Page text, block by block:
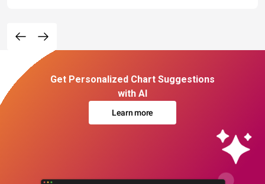
Get Personalized Chart Suggestions
with AI
Learn more